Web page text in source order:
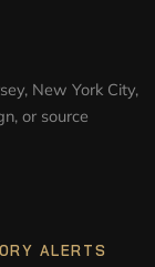
New York City,
or source
ALERTS